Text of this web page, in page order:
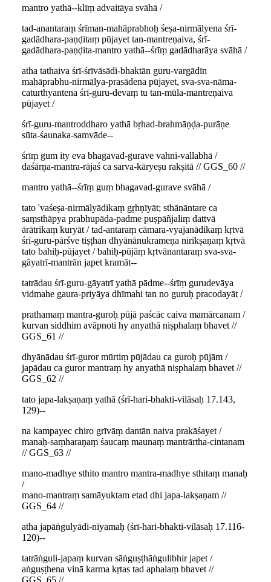
mantro yathā--klīṃ advaitāya svāhā /
tad-anantaraṃ śrīman-mahāprabhoḥ śeṣa-nirmālyena śrī-
gadādhara-paṇḍitaṃ pūjayet tan-mantreṇaiva, śrī-
gadādhara-paṇḍita-mantro yathā--śrīṃ gadādharāya svāhā /
atha tathaiva śrī-śrīvāsādi-bhaktān guru-vargādīn
mahāprabhu-nirmālya-prasādena pūjayet, sva-sva-nāma-
caturthyantena śrī-guru-devaṃ tu tan-mūla-mantreṇaiva
pūjayet /
śrī-guru-mantroddharo yathā bṛhad-brahmāṇḍa-purāṇe
sūta-śaunaka-samvāde--
śrīṃ gum ity eva bhagavad-gurave vahni-vallabhā /
daśārṇa-mantra-rājaś ca sarva-kāryeṣu rakṣitā // GGS_60 //
mantro yathā--śrīṃ guṃ bhagavad-gurave svāhā /
tato 'vaśeṣa-nirmālyādikaṃ gṛhṇīyāt; sthānāntare ca
saṃsthāpya prabhupāda-padme puṣpāñjaliṃ dattvā
ārātrikaṃ kuryāt / tad-antaraṃ cāmara-vyajanādikaṃ kṛtvā
śrī-guru-pārśve tiṣṭhan dhyānānukrameṇa nirīkṣaṇaṃ kṛtvā
tato bahiḥ-pūjayet / bahiḥ-pūjāṃ kṛtvānantaraṃ sva-sva-
gāyatrī-mantrān japet kramāt--
tatrādau śrī-guru-gāyatrī yathā pādme--śrīṃ gurudevāya
vidmahe gaura-priyāya dhīmahi tan no guruḥ pracodayāt /
prathamaṃ mantra-guroḥ pūjā paścāc caiva mamārcanam /
kurvan siddhim avāpnoti hy anyathā niṣphalaṃ bhavet //
GGS_61 //
dhyānādau śrī-guror mūrtiṃ pūjādau ca guroḥ pūjām /
japādau ca guror mantraṃ hy anyathā niṣphalaṃ bhavet //
GGS_62 //
tato japa-lakṣaṇaṃ yathā (śrī-hari-bhakti-vilāsaḥ 17.143,
129)--
na kampayec chiro grīvāṃ dantān naiva prakāśayet /
manaḥ-saṃharaṇaṃ śaucaṃ maunaṃ mantrārtha-cintanam
// GGS_63 //
mano-madhye sthito mantro mantra-madhye sthitaṃ manaḥ
/
mano-mantraṃ samāyuktam etad dhi japa-lakṣaṇam //
GGS_64 //
atha japāṅgulyādi-niyamaḥ (śrī-hari-bhakti-vilāsaḥ 17.116-
120)--
tatrāṅguli-japaṃ kurvan sāṅguṣṭhāṅgulibhir japet /
aṅguṣṭhena vinā karma kṛtas tad aphalaṃ bhavet //
GGS_65 //